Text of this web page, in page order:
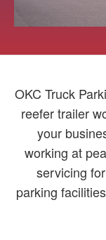
OKC Truck
reefer trailer
your
working at
servicing
parking